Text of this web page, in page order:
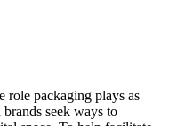
role packaging plays as
seek ways to